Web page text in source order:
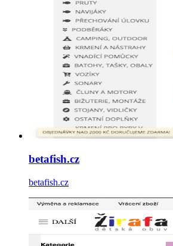
betafish.cz
betafish.cz